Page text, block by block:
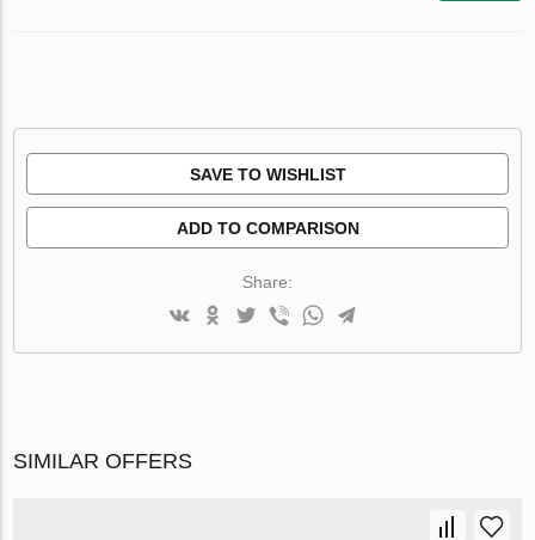
SAVE TO WISHLIST
ADD TO COMPARISON
Share:
SIMILAR OFFERS